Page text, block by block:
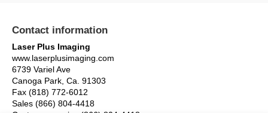
Contact information
Laser Plus Imaging
www.laserplusimaging.com
6739 Variel Ave
Canoga Park, Ca. 91303
Fax (818) 772-6012
Sales (866) 804-4418